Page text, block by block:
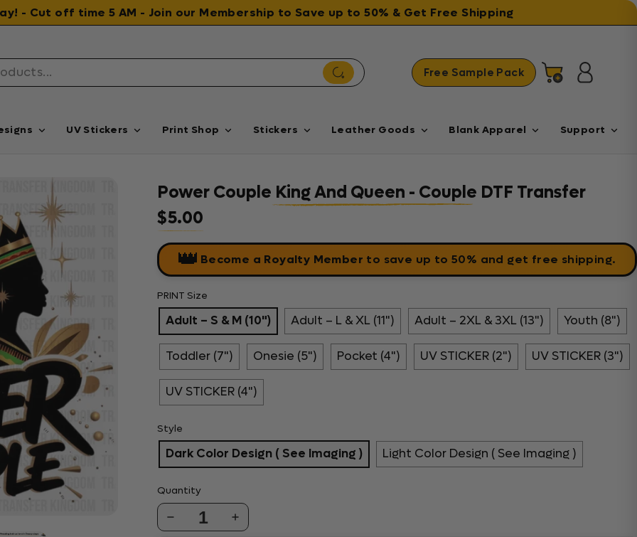
- Cut off time 5 AM - Join our Membership to Save up to 50% & Get Free Shipping
Free Sample Pack Cart Log in
UV Stickers Print Shop Stickers Leather Goods Blank Apparel Support
Power Couple King And Queen - Couple DTF Transfer
Regular price
$5.00
👑 Become a Royalty Member to save up to 50% and get free shipping.
PRINT Size
Adult – S & M (10") Adult – L & XL (11") Adult – 2XL & 3XL (13") Youth (8")
Toddler (7") Onesie (5") Pocket (4") UV STICKER (2") UV STICKER (3")
UV STICKER (4")
Style
Dark Color Design ( See Imaging ) Light Color Design ( See Imaging )
Quantity
1